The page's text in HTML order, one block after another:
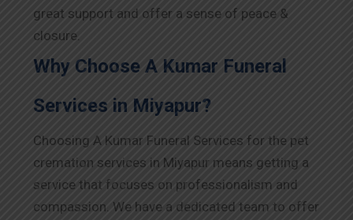
great support and offer a sense of peace &
closure.
Why Choose A Kumar Funeral
Services in Miyapur?
Choosing A Kumar Funeral Services for the pet
cremation services in Miyapur means getting a
service that focuses on professionalism and
compassion. We have a dedicated team to offer